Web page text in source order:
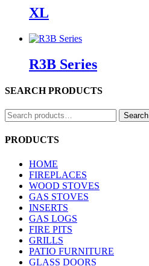
XL
R3B Series
SEARCH PRODUCTS
Search
for:
Search
PRODUCTS
HOME
FIREPLACES
WOOD STOVES
GAS STOVES
INSERTS
GAS LOGS
FIRE PITS
GRILLS
PATIO FURNITURE
GLASS DOORS